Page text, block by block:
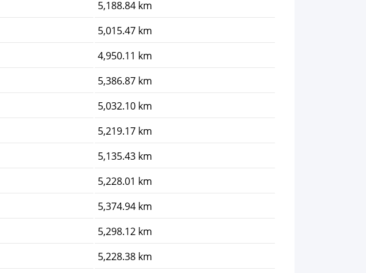
5,188.84 km
5,015.47 km
4,950.11 km
5,386.87 km
5,032.10 km
5,219.17 km
5,135.43 km
5,228.01 km
5,374.94 km
5,298.12 km
5,228.38 km